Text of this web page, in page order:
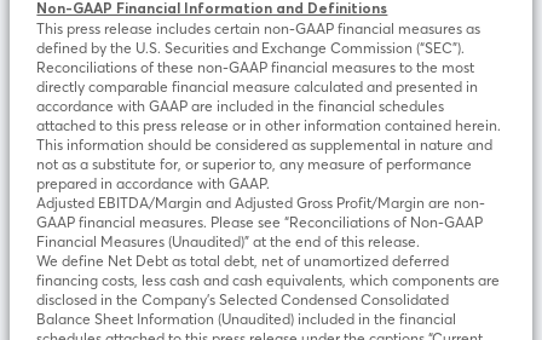
Non-GAAP Financial Information and Definitions
This press release includes certain non-GAAP financial measures as
defined by the U.S. Securities and Exchange Commission (“SEC”).
Reconciliations of these non-GAAP financial measures to the most
directly comparable financial measure calculated and presented in
accordance with GAAP are included in the financial schedules
attached to this press release or in other information contained herein.
This information should be considered as supplemental in nature and
not as a substitute for, or superior to, any measure of performance
prepared in accordance with GAAP.
Adjusted EBITDA/Margin and Adjusted Gross Profit/Margin are non-
GAAP financial measures. Please see “Reconciliations of Non-GAAP
Financial Measures (Unaudited)” at the end of this release.
We define Net Debt as total debt, net of unamortized deferred
financing costs, less cash and cash equivalents, which components are
disclosed in the Company’s Selected Condensed Consolidated
Balance Sheet Information (Unaudited) included in the financial